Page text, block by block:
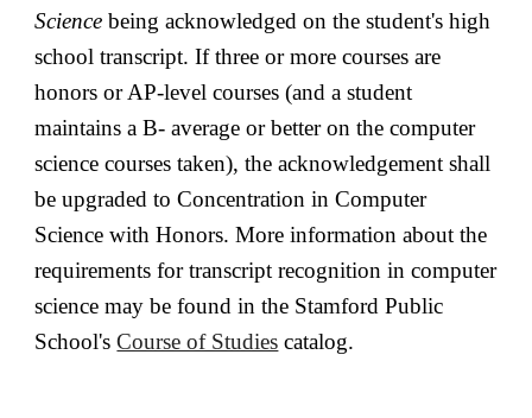
Science being acknowledged on the student's high
school transcript. If three or more courses are
honors or AP-level courses (and a student
maintains a B- average or better on the computer
science courses taken), the acknowledgement shall
be upgraded to Concentration in Computer
Science with Honors. More information about the
requirements for transcript recognition in computer
science may be found in the Stamford Public
School'sCourse of Studies catalog.